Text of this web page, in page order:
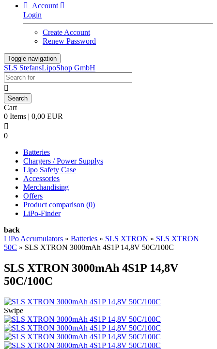

Account 
Login
Create Account
Renew Password
Toggle navigation
SLS StefansLipoShop GmbH

Cart
0 Items | 0,00 EUR

0
Batteries
Chargers / Power Supplys
Lipo Safety Case
Accessories
Merchandising
Offers
Product comparison (0)
LiPo-Finder
back
LiPo Accumulators » Batteries » SLS XTRON » SLS XTRON
50C » SLS XTRON 3000mAh 4S1P 14,8V 50C/100C
SLS XTRON 3000mAh 4S1P 14,8V
50C/100C
Swipe